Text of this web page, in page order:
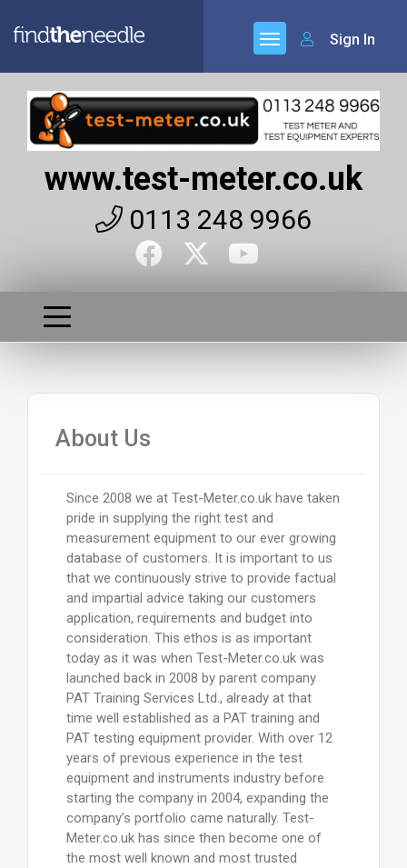
Sign In
www.test-meter.co.uk
0113 248 9966
About Us
Since 2008 we at Test-Meter.co.uk have taken
pride in supplying the right test and
measurement equipment to our ever growing
database of customers. It is important to us
that we continuously strive to provide factual
and impartial advice taking our customers
application, requirements and budget into
consideration. This ethos is as important
today as it was when Test-Meter.co.uk was
launched back in 2008 by parent company
PAT Training Services Ltd., already at that
time well established as a PAT training and
PAT testing equipment provider. With over 12
years of previous experience in the test
equipment and instruments industry before
starting the company in 2004, expanding the
company’s portfolio came naturally. Test-
Meter.co.uk has since then become one of
the most well known and most trusted